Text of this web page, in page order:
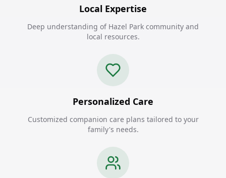
Local Expertise
Deep understanding of Hazel Park community and
local resources.
Personalized Care
Customized companion care plans tailored to your
family's needs.